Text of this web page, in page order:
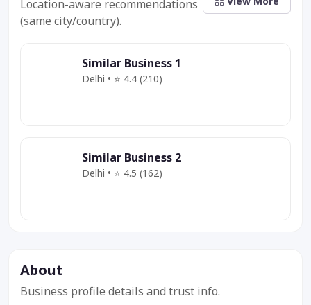
Location-aware recommendations
(same city/country).
Similar Business 1
Delhi • ⭐ 4.4 (210)
Similar Business 2
Delhi • ⭐ 4.5 (162)
About
Business profile details and trust info.